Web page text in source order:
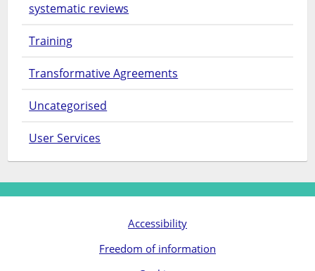
systematic reviews
Training
Transformative Agreements
Uncategorised
User Services
Accessibility
Freedom of information